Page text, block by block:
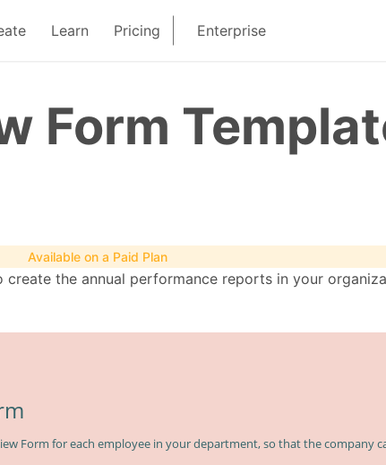
Learn Pricing Enterprise
Form
Available on a Paid Plan
the annual performance reports in your